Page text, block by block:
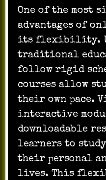
One of the most
advantages of
its flexibility.
traditional
follow rigid
courses allow
their own pace.
interactive
downloadable
learners to
their personal
lives. This